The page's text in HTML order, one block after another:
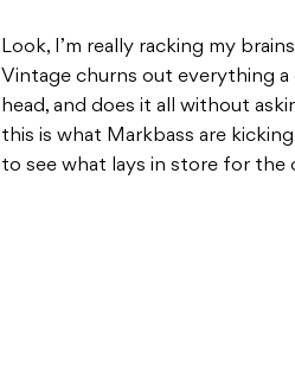
Look, I’m really racking my
Vintage churns out everything a
head, and does it all without
this is what Markbass are
to see what lays in store for the